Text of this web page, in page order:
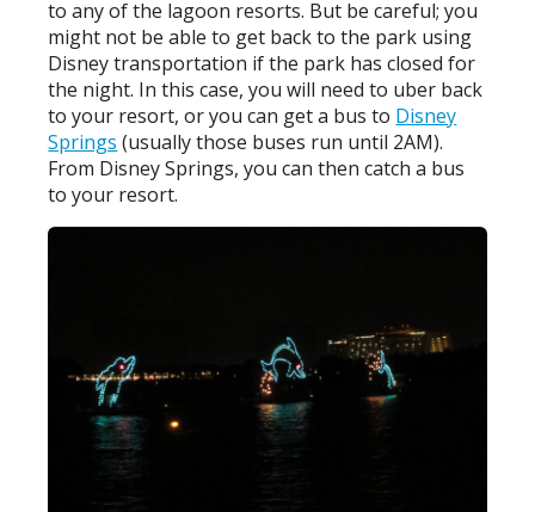
to any of the lagoon resorts. But be careful; you
might not be able to get back to the park using
Disney transportation if the park has closed for
the night. In this case, you will need to uber back
to your resort, or you can get a bus to Disney
Springs (usually those buses run until 2AM).
From Disney Springs, you can then catch a bus
to your resort.